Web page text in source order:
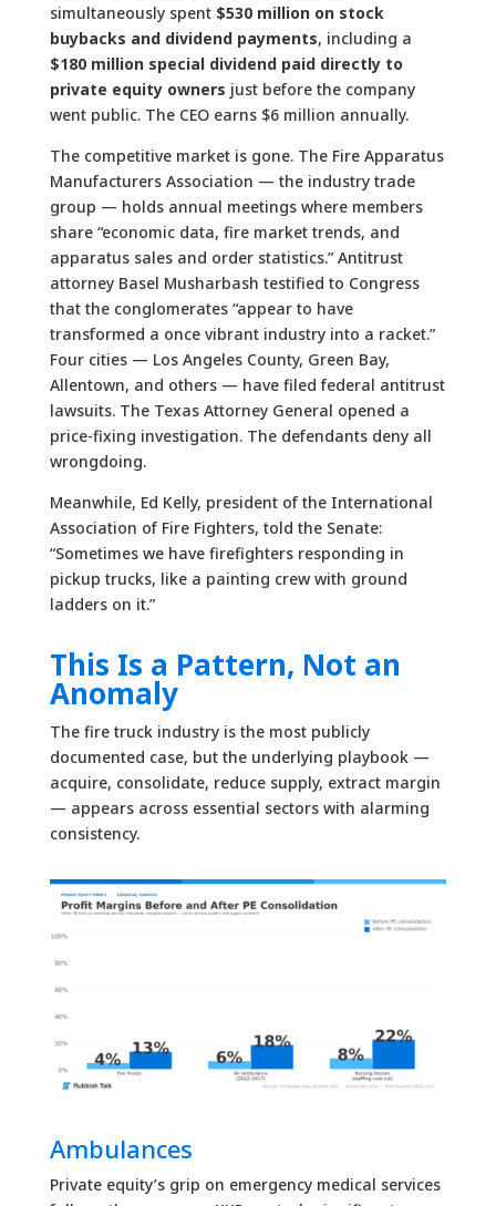
simultaneously spent $530 million on stock
buybacks and dividend payments, including a
$180 million special dividend paid directly to
private equity owners just before the company
went public. The CEO earns $6 million annually.
The competitive market is gone. The Fire Apparatus
Manufacturers Association — the industry trade
group — holds annual meetings where members
share “economic data, fire market trends, and
apparatus sales and order statistics.” Antitrust
attorney Basel Musharbash testified to Congress
that the conglomerates “appear to have
transformed a once vibrant industry into a racket.”
Four cities — Los Angeles County, Green Bay,
Allentown, and others — have filed federal antitrust
lawsuits. The Texas Attorney General opened a
price-fixing investigation. The defendants deny all
wrongdoing.
Meanwhile, Ed Kelly, president of the International
Association of Fire Fighters, told the Senate:
“Sometimes we have firefighters responding in
pickup trucks, like a painting crew with ground
ladders on it.”
This Is a Pattern, Not an
Anomaly
The fire truck industry is the most publicly
documented case, but the underlying playbook —
acquire, consolidate, reduce supply, extract margin
— appears across essential sectors with alarming
consistency.
Ambulances
Private equity’s grip on emergency medical services